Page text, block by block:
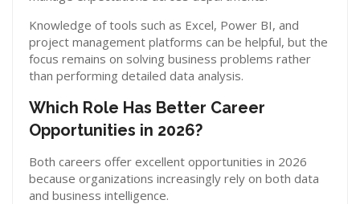
Knowledge of tools such as Excel, Power BI, and
project management platforms can be helpful, but the
focus remains on solving business problems rather
than performing detailed data analysis.
Which Role Has Better Career
Opportunities in 2026?
Both careers offer excellent opportunities in 2026
because organizations increasingly rely on both data
and business intelligence.